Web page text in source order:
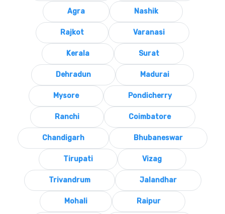
Agra Nashik
Rajkot Varanasi
Kerala Surat
Dehradun Madurai
Mysore Pondicherry
Ranchi Coimbatore
Chandigarh Bhubaneswar
Tirupati Vizag
Trivandrum Jalandhar
Mohali Raipur